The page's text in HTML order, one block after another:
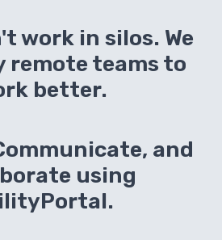
work in silos. We
remote teams to
better.
and
using